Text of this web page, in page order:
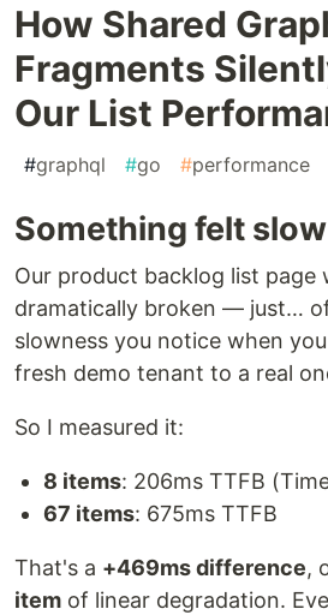
How Shared
Fragments
Our List
#graphql #go #performance
Something felt slow
Our product backlog list page
dramatically broken — just…
slowness you notice when
fresh demo tenant to a real
So I measured it:
8 items: 206ms TTFB
67 items: 675ms TTFB
That's a +469ms difference,
item of linear degradation.